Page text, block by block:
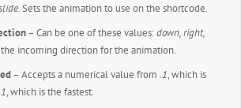
Sets the animation to use on the shortcode.
– Can be one of these values:down, right,
the incoming direction for the animation.
– Accepts a numerical value from.1, which is
1, which is the fastest.